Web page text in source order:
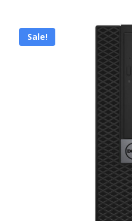
Sale!